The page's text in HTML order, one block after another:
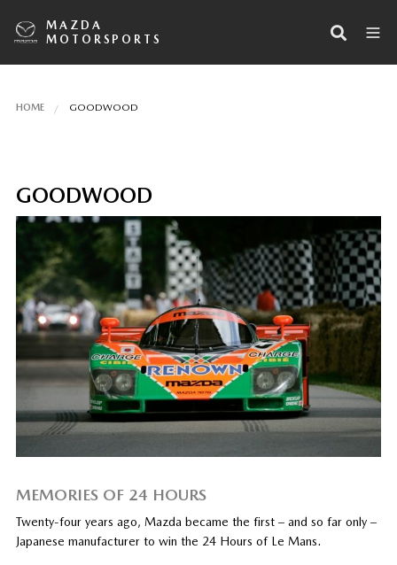
MAZDA
MOTORSPORTS
HOME GOODWOOD
GOODWOOD
MEMORIES OF 24 HOURS
Twenty-four years ago, Mazda became the first – and so far only –
Japanese manufacturer to win the 24 Hours of Le Mans.